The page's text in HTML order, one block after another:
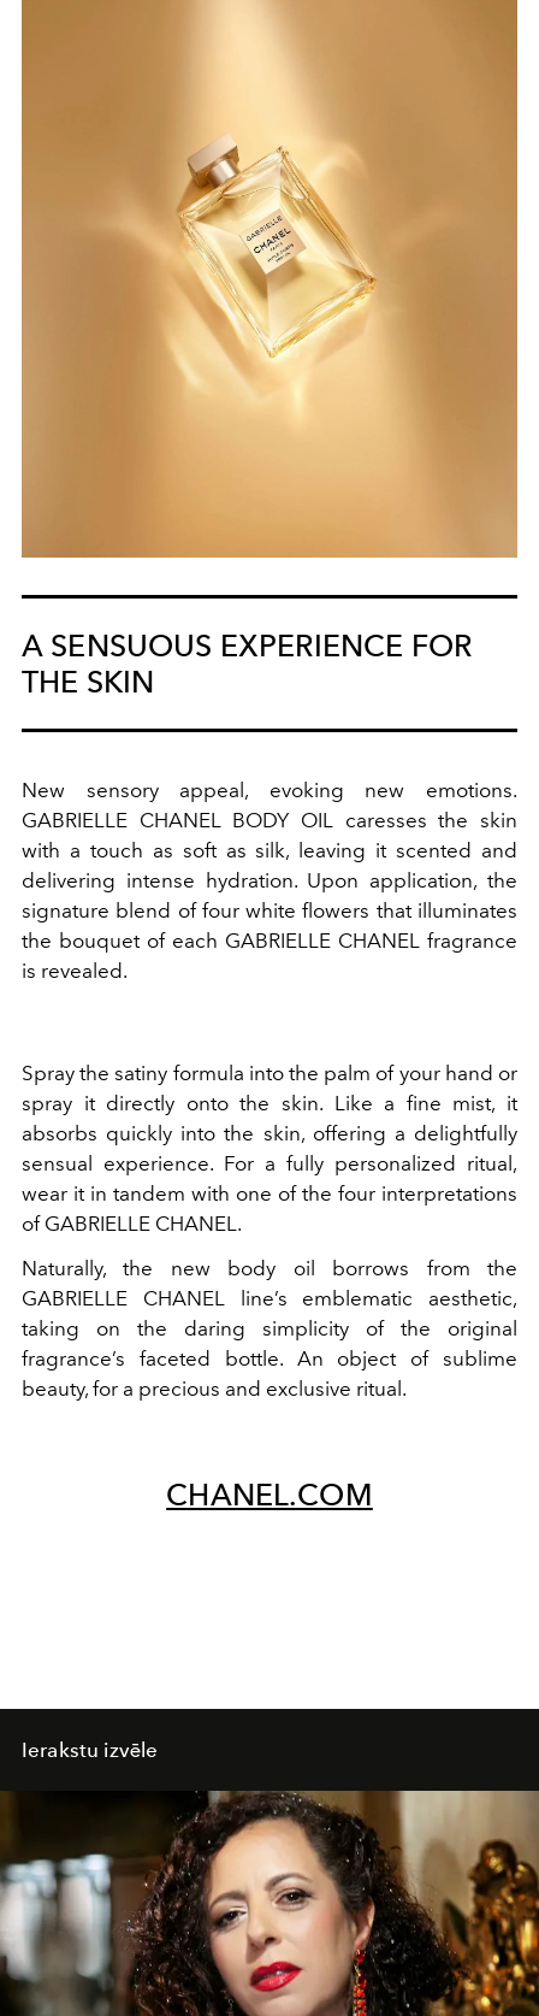
A SENSUOUS EXPERIENCE FOR
THE SKIN
New sensory appeal, evoking new emotions.
GABRIELLE CHANEL BODY OIL caresses the skin
with a touch as soft as silk, leaving it scented and
delivering intense hydration. Upon application, the
signature blend of four white flowers that illuminates
the bouquet of each GABRIELLE CHANEL fragrance
is revealed.
Spray the satiny formula into the palm of your hand or
spray it directly onto the skin. Like a fine mist, it
absorbs quickly into the skin, offering a delightfully
sensual experience. For a fully personalized ritual,
wear it in tandem with one of the four interpretations
of GABRIELLE CHANEL.
Naturally, the new body oil borrows from the
GABRIELLE CHANEL line’s emblematic aesthetic,
taking on the daring simplicity of the original
fragrance’s faceted bottle. An object of sublime
beauty, for a precious and exclusive ritual.
CHANEL.COM
Ierakstu izvēle